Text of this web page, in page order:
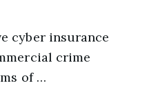
cyber insurance
crime
of …